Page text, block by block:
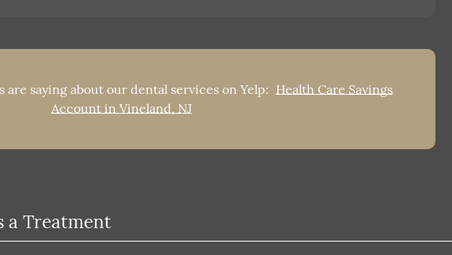
saying about our dental services on Yelp: Health Care Savings
Account in Vineland, NJ
a Treatment